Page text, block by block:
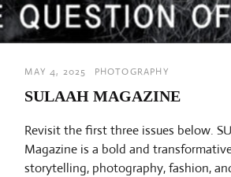
MAY 4, 2025 PHOTOGRAPHY
SULAAH MAGAZINE
Revisit the first three issues below.
Magazine is a bold and
storytelling, photography, fashion,